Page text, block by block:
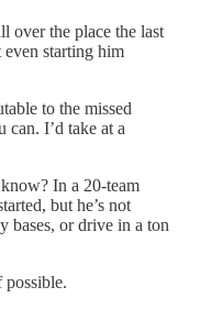
over the place the last
even starting him
to the missed
I’d take at a
In a 20-team
but he’s not
bases, or drive in a ton